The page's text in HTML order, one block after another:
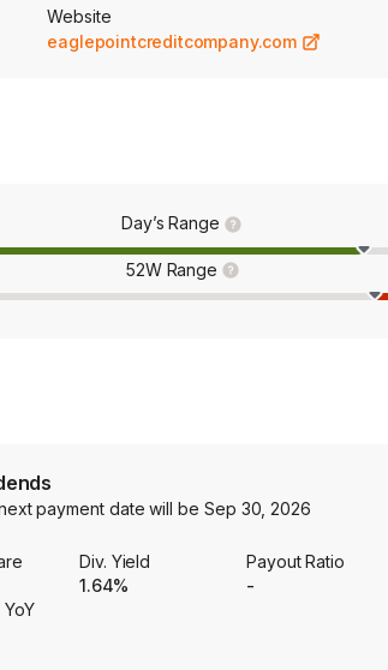
Website
eaglepointcreditcompany.com
Day’s Range
52W Range
payment date will be Sep 30, 2026
Div. Yield
1.64%
Payout Ratio
-